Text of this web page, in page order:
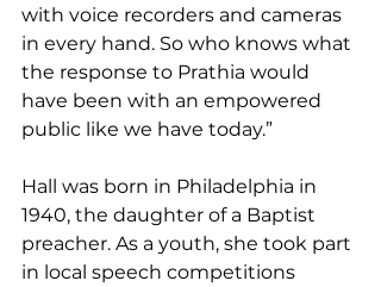
with voice recorders and cameras
in every hand. So who knows what
the response to Prathia would
have been with an empowered
public like we have today.”
Hall was born in Philadelphia in
1940, the daughter of a Baptist
preacher. As a youth, she took part
in local speech competitions